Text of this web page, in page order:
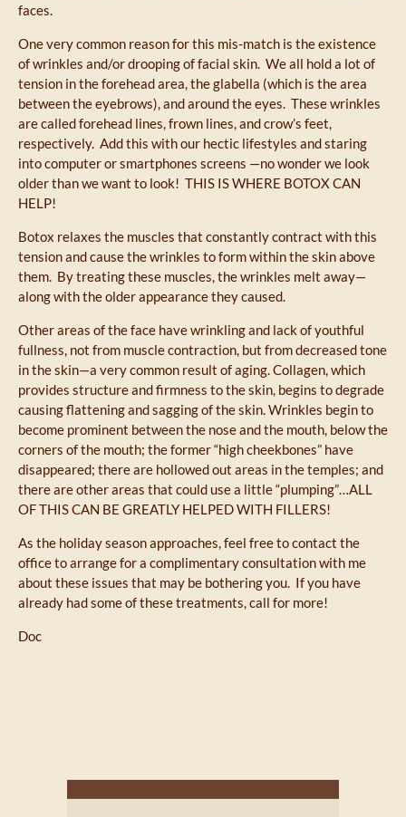
faces.
One very common reason for this mis-match is the existence
of wrinkles and/or drooping of facial skin. We all hold a lot of
tension in the forehead area, the glabella (which is the area
between the eyebrows), and around the eyes. These wrinkles
are called forehead lines, frown lines, and crow’s feet,
respectively. Add this with our hectic lifestyles and staring
into computer or smartphones screens —no wonder we look
older than we want to look! THIS IS WHERE BOTOX CAN
HELP!
Botox relaxes the muscles that constantly contract with this
tension and cause the wrinkles to form within the skin above
them. By treating these muscles, the wrinkles melt away—
along with the older appearance they caused.
Other areas of the face have wrinkling and lack of youthful
fullness, not from muscle contraction, but from decreased tone
in the skin—a very common result of aging. Collagen, which
provides structure and firmness to the skin, begins to degrade
causing flattening and sagging of the skin. Wrinkles begin to
become prominent between the nose and the mouth, below the
corners of the mouth; the former “high cheekbones” have
disappeared; there are hollowed out areas in the temples; and
there are other areas that could use a little “plumping”…ALL
OF THIS CAN BE GREATLY HELPED WITH FILLERS!
As the holiday season approaches, feel free to contact the
office to arrange for a complimentary consultation with me
about these issues that may be bothering you. If you have
already had some of these treatments, call for more!
Doc